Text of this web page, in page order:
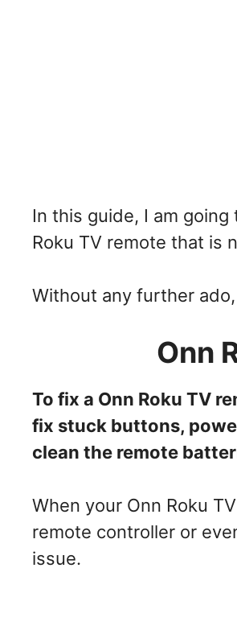
In this guide, I am
Roku TV remote that is
Without any further ado,
Onn
To fix a Onn Roku TV
fix stuck buttons,
clean the remote
When your Onn Roku
remote controller or
issue.